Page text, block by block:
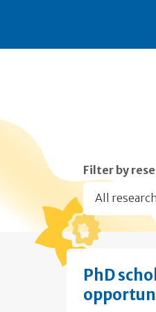
Filter by
All
PhD